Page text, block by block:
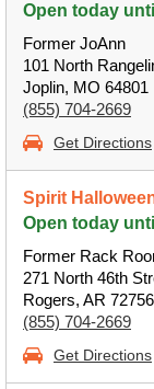
Open today
Former JoAnn
101 North
Joplin, MO 64801
(855) 704-2669
Get Directions
Spirit
Open today
Former Rack
271 North 46th
Rogers, AR 72756
(855) 704-2669
Get Directions